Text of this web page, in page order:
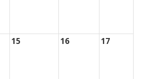
15 16 17